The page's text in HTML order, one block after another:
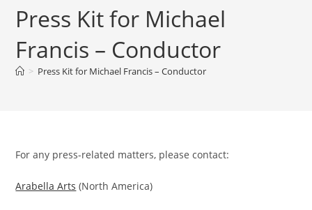
Press Kit for Michael
Francis – Conductor
> Press Kit for Michael Francis – Conductor
For any press-related matters, please contact:
Arabella Arts (North America)